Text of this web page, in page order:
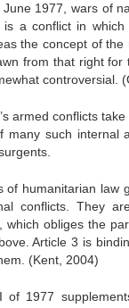
1977, wars of
is a conflict in
the concept of
from that right
controversial .
armed conflicts
many such internal
of humanitarian law
conflicts. They
which obliges the
Article 3 is
(Kent, 2004)
of 1977